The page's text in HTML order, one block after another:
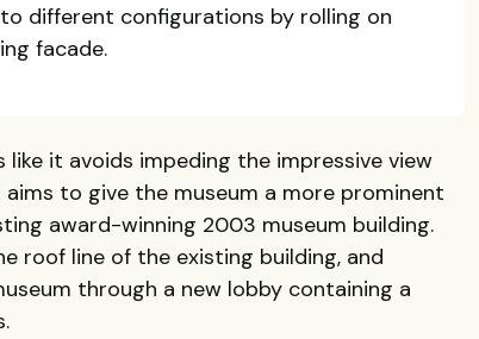
different configurations by rolling on
facade.
it avoids impeding the impressive view
to give the museum a more prominent
award-winning 2003 museum building.
roof line of the existing building, and
through a new lobby containing a